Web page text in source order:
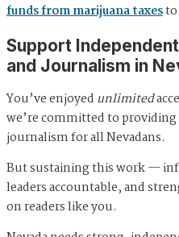
funds from marijuana taxes
Support
and Journalism in
You’ve enjoyed unlimited
we’re committed to
journalism for all Nevadans.
But sustaining this work —
leaders accountable, and
on readers like you.